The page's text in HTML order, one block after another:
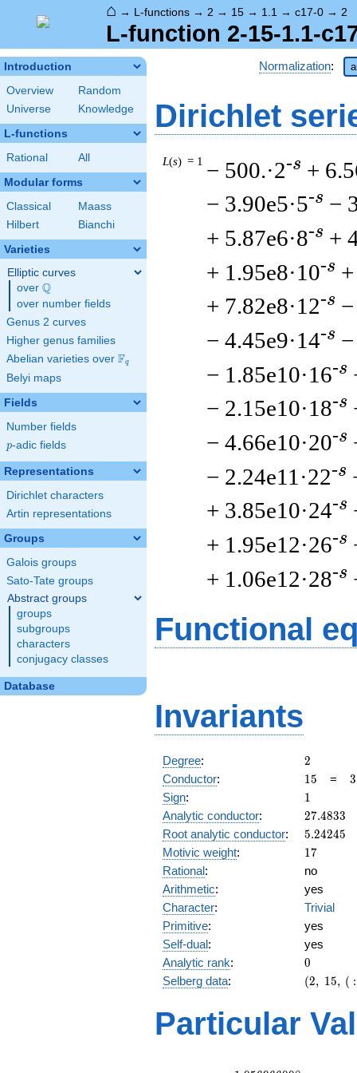
⌂ → L-functions → 2 → 15 → 1.1 → c17-0 → 2
L-function 2-15-1.1-
Introduction
Overview
Random
Universe
Knowledge
L-functions
Rational All
Modular forms
Classical
Maass
Hilbert
Bianchi
Varieties
Elliptic curves
over \Q
Q
over number fields
Genus 2 curves
Higher genus families
Abelian varieties over \F_{q}
Fq
Belyi maps
Fields
Number fields
p
p-adic fields
Representations
Dirichlet characters
Artin representations
Groups
Galois groups
Sato-Tate groups
Abstract groups
groups
subgroups
characters
conjugacy classes
Database
Normalization:
Dirichlet
L(s) = 1 − 500.·2-s +
− 3.90e5·5-s −
+ 5.87e6·8-s +
+ 1.95e8·10-s
+ 7.82e8·12-s
− 4.45e9·14-s
− 1.85e10·16-s
− 2.15e10·18-s
− 4.66e10·20-s
− 2.24e11·22-s
+ 3.85e10·24-s
+ 1.95e12·26-s
+ 1.06e12·28-s
Functional
Invariants
Degree: 2
2
Conductor: 15
15 = 3
3
Sign: 11
Analytic conductor: 27.4833
27.4833
Root analytic conductor: 5.24245
5.24245
Motivic weight: 17
17
Rational:
no
Arithmetic:
yes
Character:
Trivial
Primitive:
yes
Self-dual:
yes
Analytic rank: 0
0
Selberg data:
(2,\
1)
(2, 15, ( :
Particular